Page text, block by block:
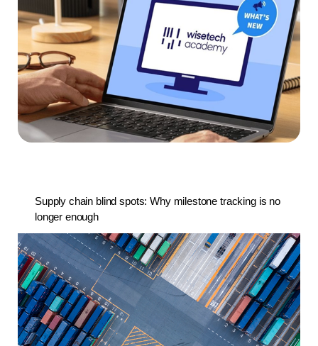
Supply chain blind spots: Why milestone tracking is no
longer enough